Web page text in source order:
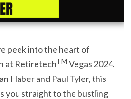
peek into the heart of
at RetiretechTM Vegas 2024.
Haber and Paul Tyler, this
you straight to the bustling